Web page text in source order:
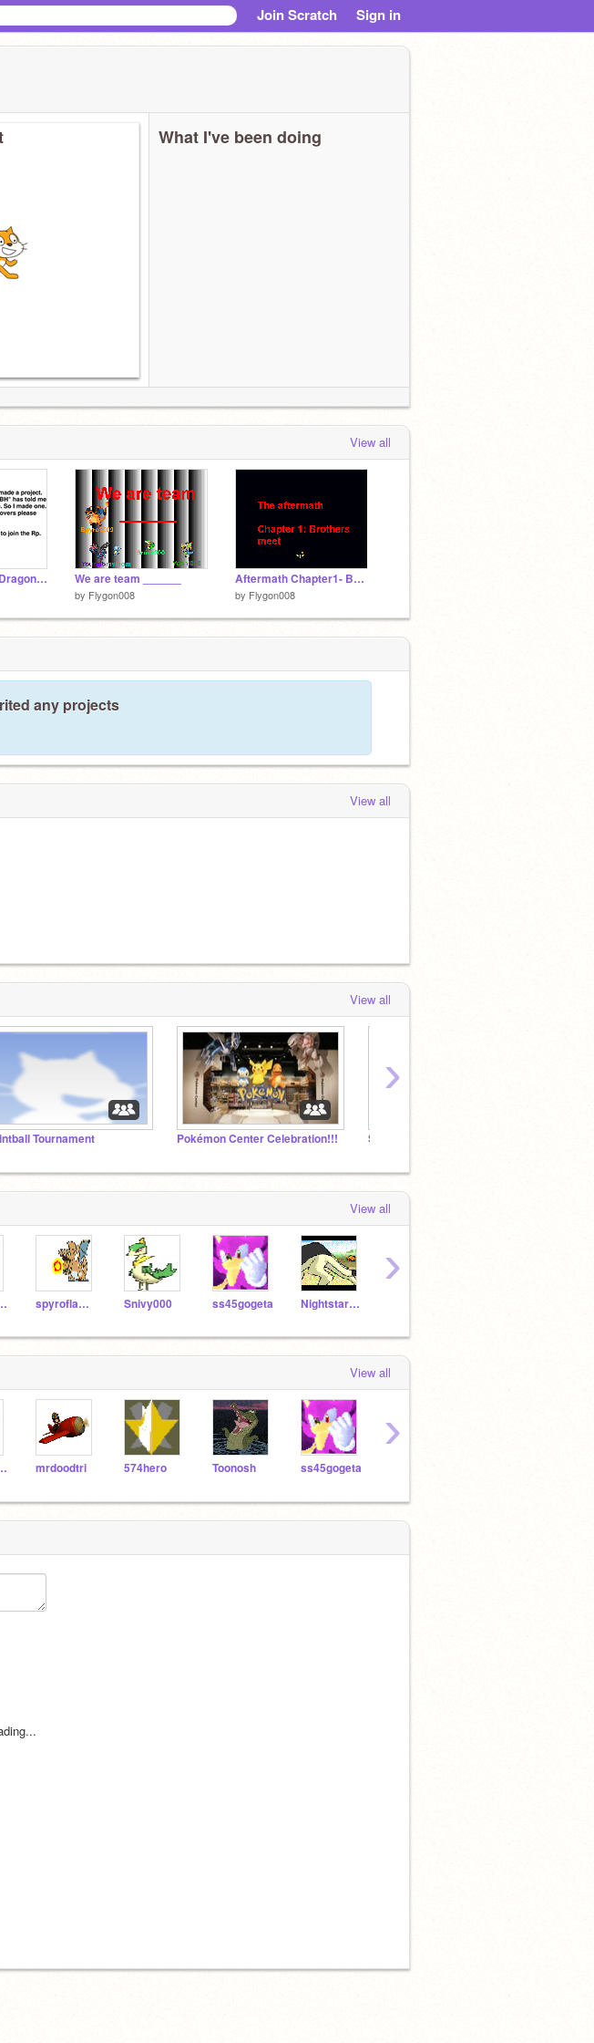
Join Scratch Sign in
What I've been doing
View all
Announcing the Dragon alliance We are team ______
by Flygon008
Aftermath Chapter1- Brothers meet...
by Flygon008
any projects
View all
View all
Tournament Pokémon Center Celebration!!!
›
View all
spyroflame5880 Snivy000 ss45gogeta Nightstar1250
›
View all
mrdoodtri 574hero Toonosh ss45gogeta
›